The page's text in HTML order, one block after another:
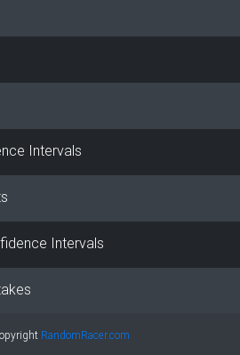
Intervals
Intervals
RandomRacer.com